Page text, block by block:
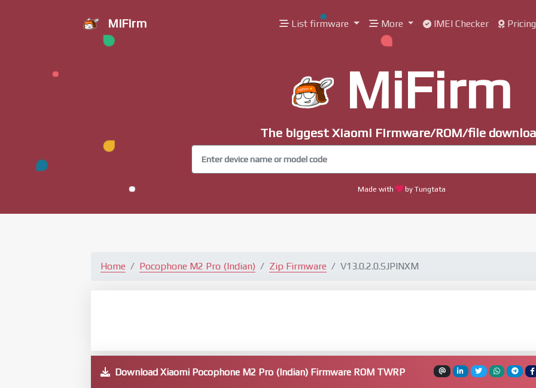
MiFirm List firmware More IMEI Checker Pricing
MiFirm
The biggest Xiaomi Firmware/ROM/file
Made with by Tungtata
Home Pocophone M2 Pro (Indian) Zip Firmware V13.0.2.0.SJPINXM
Download Xiaomi Pocophone M2 Pro (Indian) Firmware ROM TWRP